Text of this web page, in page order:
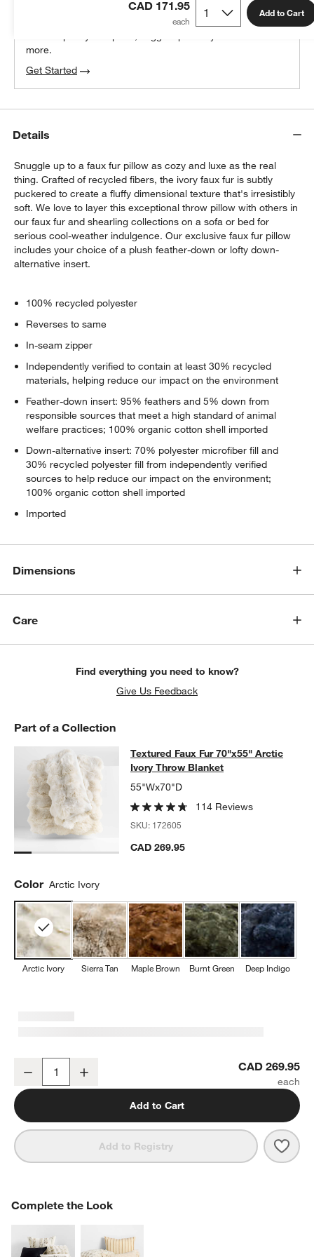
CAD 171.95 Add to Cart
100% free design help
more.
Get Started
Details
Snuggle up to a faux fur pillow as cozy and luxe as the real
thing. Crafted of recycled fibers, the ivory faux fur is subtly
puckered to create a fluffy dimensional texture that's irresistibly
soft. We love to layer this exceptional throw pillow with others in
our faux fur and shearling collections on a sofa or bed for
serious cool-weather indulgence. Our exclusive faux fur pillow
includes your choice of a plush feather-down or lofty down-
alternative insert.
100% recycled polyester
Reverses to same
In-seam zipper
Independently verified to contain at least 30% recycled
materials, helping reduce our impact on the environment
Feather-down insert: 95% feathers and 5% down from
responsible sources that meet a high standard of animal
welfare practices; 100% organic cotton shell imported
Down-alternative insert: 70% polyester microfiber fill and
30% recycled polyester fill from independently verified
sources to help reduce our impact on the environment;
100% organic cotton shell imported
Imported
Dimensions
Care
Find everything you need to know?
Give Us Feedback
Part of a Collection
Textured Faux Fur 70"x55" Arctic
SKIP ITEMS
TEXTURED FAUX FUR 70"X55" ARCTIC IVORY THROW BLANKET
Textured Faux Fur 70"x55" Arctic
Ivory Throw Blanket
55"Wx70"D
114 Reviews
SKU: 172605
CAD 269.95
Color Arctic Ivory
Arctic Ivory Sierra Tan Maple Brown Burnt Green Deep Indigo
Textured Faux Fur 70"x55" Arctic Ivory Throw Blanket
Decrease CAD 269.95
Add to Cart
Add to Registry
Complete the Look
COMPLETE THE LOOKITEMS SKIPPED. UNDO.